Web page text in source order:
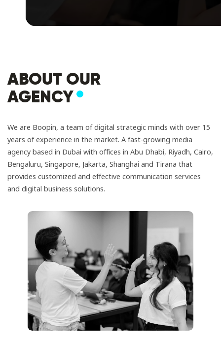
ABOUT OUR
AGENCY
We are Boopin, a team of digital strategic minds with over 15
years of experience in the market. A fast-growing media
agency based in Dubai with offices in Abu Dhabi, Riyadh, Cairo,
Bengaluru, Singapore, Jakarta, Shanghai and Tirana that
provides customized and effective communication services
and digital business solutions.